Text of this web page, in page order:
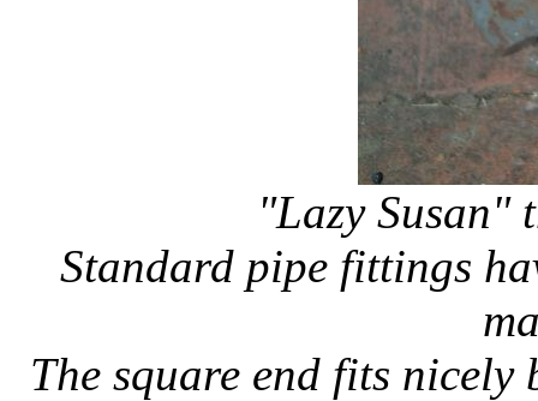
"Lazy Susan"
Standard pipe fittings
The square end fits